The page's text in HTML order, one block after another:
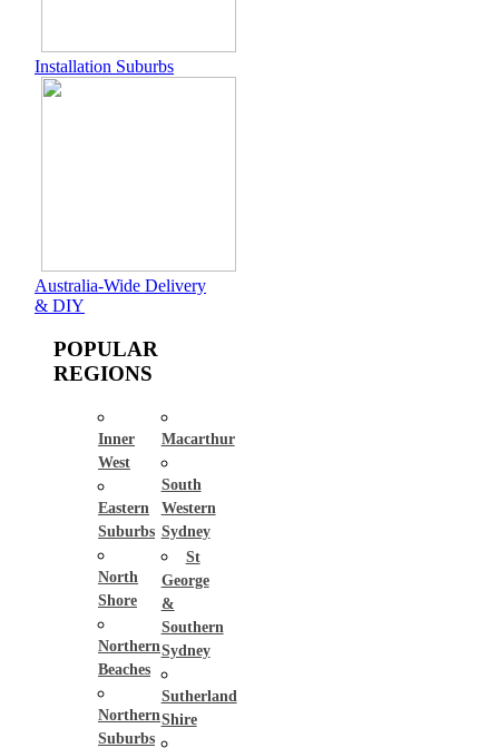
Installation Suburbs
Australia-Wide Delivery
& DIY
POPULAR
REGIONS
Inner
West
Eastern
Suburbs
North
Shore
Northern
Beaches
Northern
Suburbs
Macarthur
South
Western
Sydney
St
George
&
Southern
Sydney
Sutherland
Shire